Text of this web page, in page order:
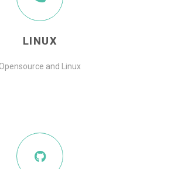
LINUX
Opensource and Linux